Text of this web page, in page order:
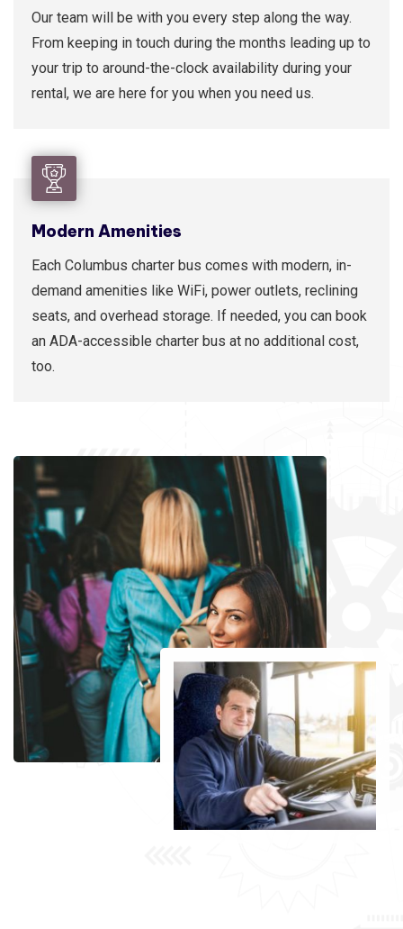
Our team will be with you every step along the way.
From keeping in touch during the months leading up to
your trip to around-the-clock availability during your
rental, we are here for you when you need us.
Modern Amenities
Each Columbus charter bus comes with modern, in-
demand amenities like WiFi, power outlets, reclining
seats, and overhead storage. If needed, you can book
an ADA-accessible charter bus at no additional cost,
too.